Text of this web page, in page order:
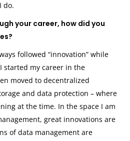
do.
your career, how did you
followed “innovation” while
started my career in the
moved to decentralized
and data protection – where
at the time. In the space I am
great innovations are
of data management are